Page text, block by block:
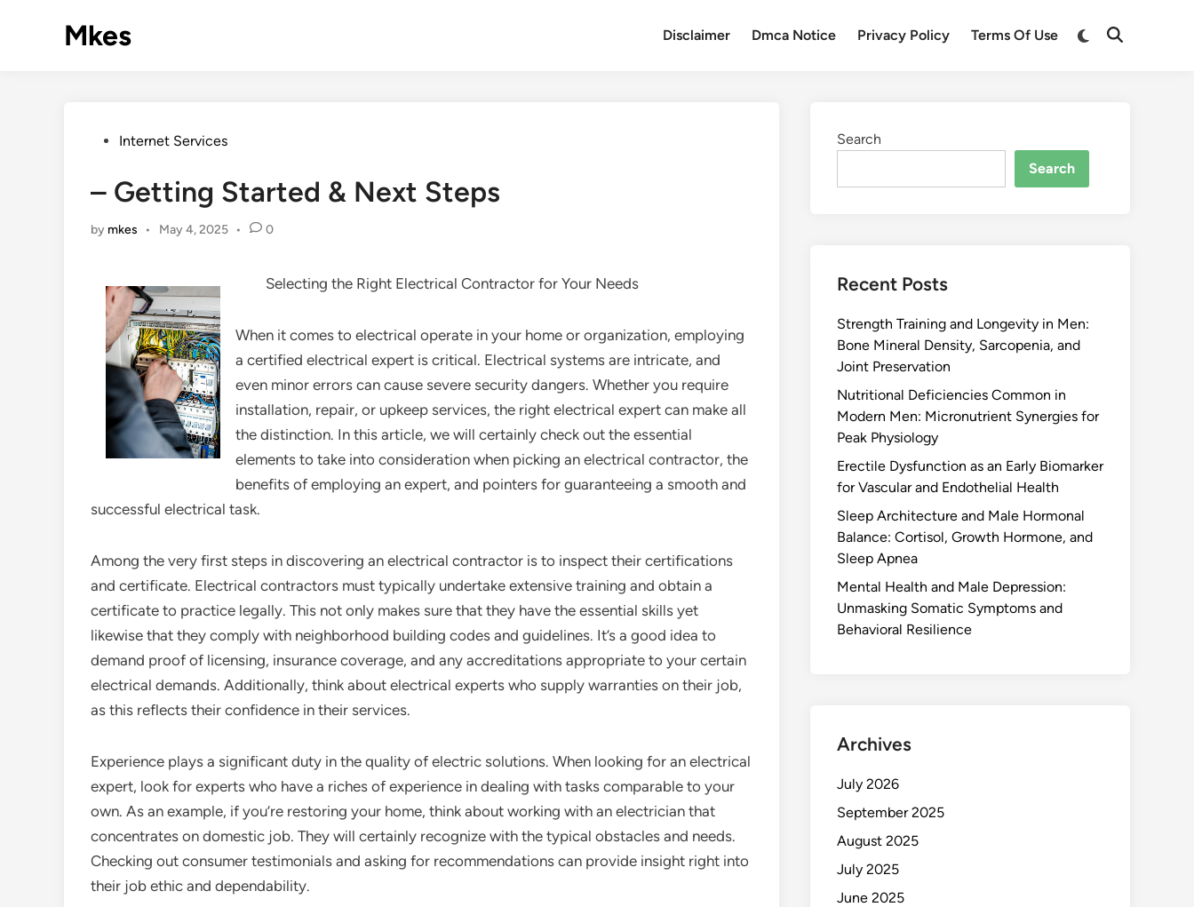
Mkes Disclaimer Dmca Notice Privacy Policy Terms Of Use
PostedInternet Services
– Getting Started & Next Steps
by mkes • May 4, 2025 • 0
Selecting the Right Electrical Contractor for Your Needs
When it comes to electrical operate in your home or organization, employing
a certified electrical expert is critical. Electrical systems are intricate, and
even minor errors can cause severe security dangers. Whether you require
installation, repair, or upkeep services, the right electrical expert can make all
the distinction. In this article, we will certainly check out the essential
elements to take into consideration when picking an electrical contractor, the
benefits of employing an expert, and pointers for guaranteeing a smooth and
successful electrical task.
Among the very first steps in discovering an electrical contractor is to inspect their certifications
and certificate. Electrical contractors must typically undertake extensive training and obtain a
certificate to practice legally. This not only makes sure that they have the essential skills yet
likewise that they comply with neighborhood building codes and guidelines. It’s a good idea to
demand proof of licensing, insurance coverage, and any accreditations appropriate to your certain
electrical demands. Additionally, think about electrical experts who supply warranties on their job,
as this reflects their confidence in their services.
Experience plays a significant duty in the quality of electric solutions. When looking for an electrical
expert, look for experts who have a riches of experience in dealing with tasks comparable to your
own. As an example, if you’re restoring your home, think about working with an electrician that
concentrates on domestic job. They will certainly recognize with the typical obstacles and needs.
Checking out consumer testimonials and asking for recommendations can provide insight right into
their job ethic and dependability.
Search
Search
Recent Posts
Strength Training and Longevity in Men:
Bone Mineral Density, Sarcopenia, and
Joint Preservation
Nutritional Deficiencies Common in
Modern Men: Micronutrient Synergies for
Peak Physiology
Erectile Dysfunction as an Early Biomarker
for Vascular and Endothelial Health
Sleep Architecture and Male Hormonal
Balance: Cortisol, Growth Hormone, and
Sleep Apnea
Mental Health and Male Depression:
Unmasking Somatic Symptoms and
Behavioral Resilience
Archives
July 2026
September 2025
August 2025
July 2025
June 2025